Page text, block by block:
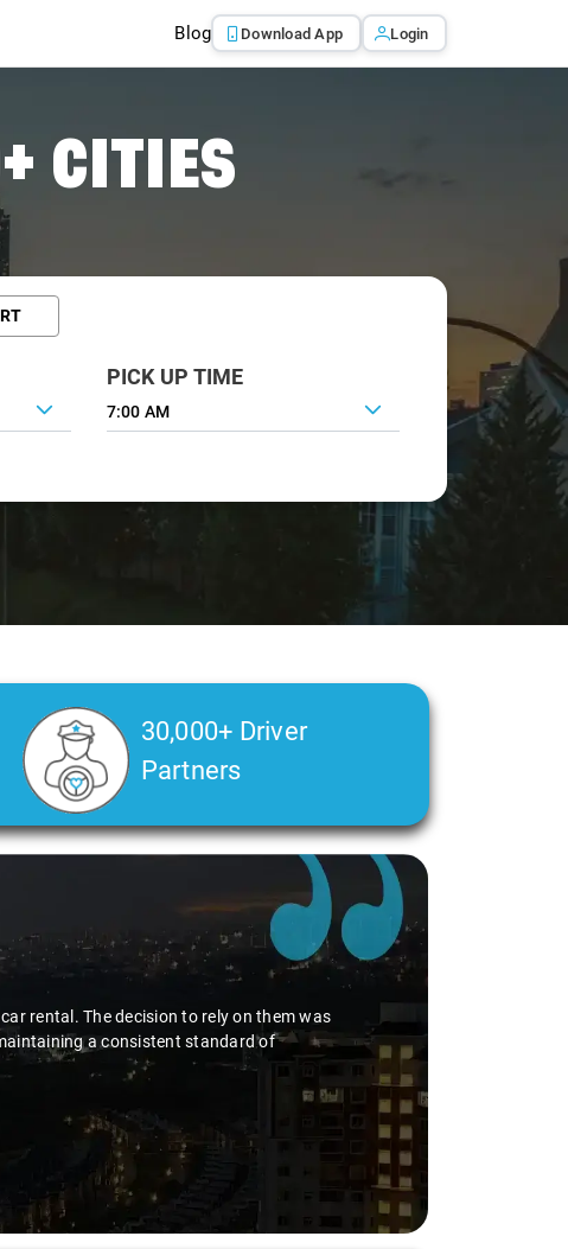
Blog Download App Login
CITIES
PICK UP TIME
7:00 AM
30,000+ Driver
Partners
rental. The decision to rely on them was
a consistent standard of